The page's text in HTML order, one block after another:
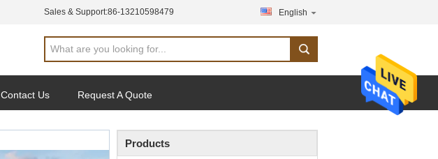
Sales & Support:86-13210598479 English
Contact Us Request A Quote
Products